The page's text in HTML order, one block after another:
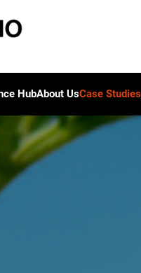
HubAbout UsCase Studies